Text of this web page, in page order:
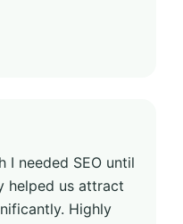
I needed SEO until
helped us attract
Highly